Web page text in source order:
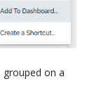
on a